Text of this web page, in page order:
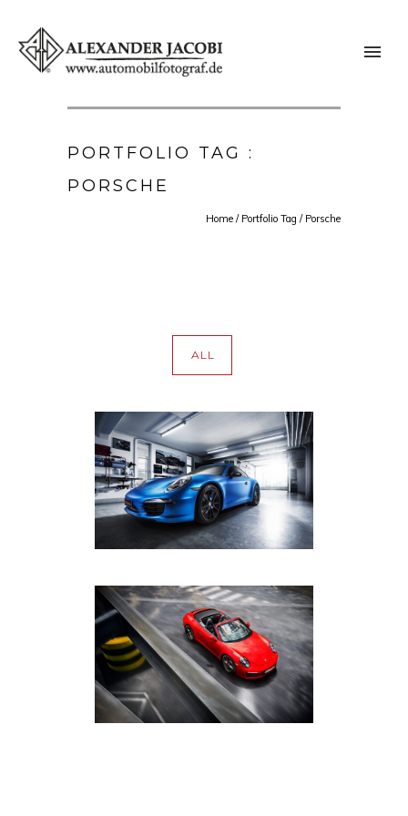
PORTFOLIO TAG :
PORSCHE
Home / Portfolio Tag / Porsche
ALL
FOLIENEXPERTE
DARMSTADT PORSCHE 991
AUTOMOTIVE ·PHOTOGRAPHY
PORSCHE 911 CARRERA 4S
CABRIOLET
AUTOMOTIVE· PHOTOGRAPHY